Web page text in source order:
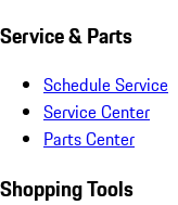
Service & Parts
Schedule Service
Service Center
Parts Center
Shopping Tools